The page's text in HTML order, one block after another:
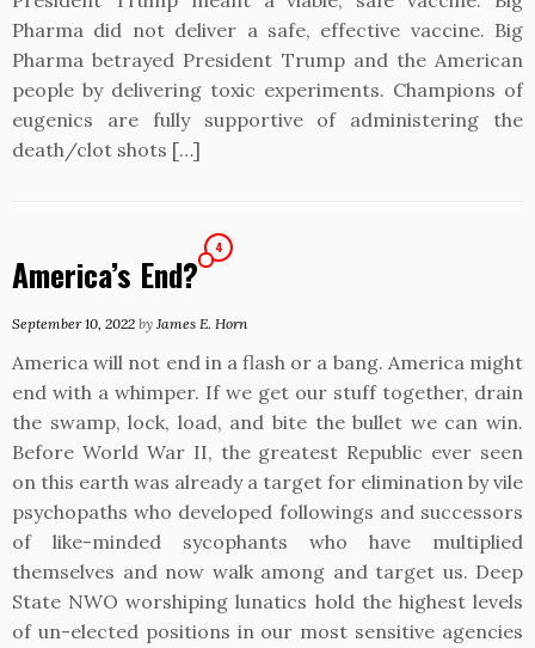
Pharma did not deliver a safe, effective vaccine. Big
Pharma betrayed President Trump and the American
people by delivering toxic experiments. Champions of
eugenics are fully supportive of administering the
death/clot shots […]
America’s End?
4
September 10, 2022 by James E. Horn
America will not end in a flash or a bang. America might
end with a whimper. If we get our stuff together, drain
the swamp, lock, load, and bite the bullet we can win.
Before World War II, the greatest Republic ever seen
on this earth was already a target for elimination by vile
psychopaths who developed followings and successors
of like-minded sycophants who have multiplied
themselves and now walk among and target us. Deep
State NWO worshiping lunatics hold the highest levels
of un-elected positions in our most sensitive agencies